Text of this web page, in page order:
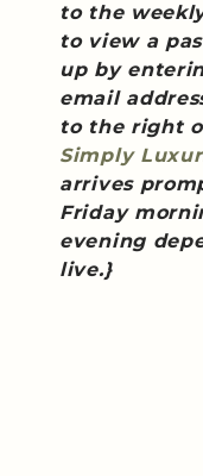
to the
to view a
up by
email
to the right
Simply
arrives
Friday
evening
live.}